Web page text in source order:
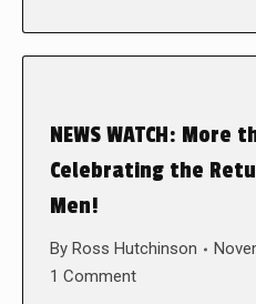
NEWS WATCH: More
Celebrating the
Men!
By Ross Hutchinson
1 Comment